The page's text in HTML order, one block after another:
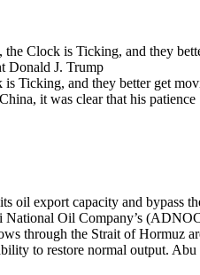
the Clock is Ticking, and they
Donald J. Trump
Ticking, and they better get
it was clear that his patience
oil export capacity and bypass
National Oil Company’s
through the Strait of Hormuz
to restore normal output. Abu